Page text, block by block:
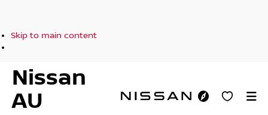
Skip to main content
Nissan
AU